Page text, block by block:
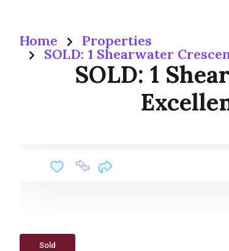
Home Properties
SOLD: 1 Shearwater
SOLD: 1
Sold